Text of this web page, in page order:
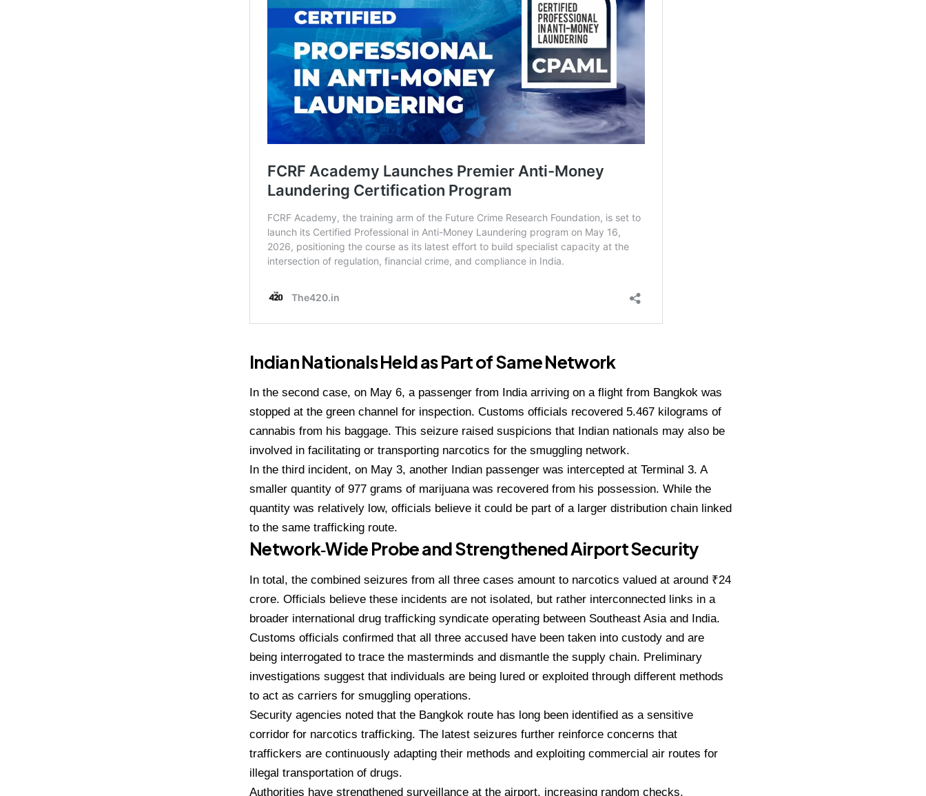
Indian Nationals Held as Part of Same Network
In the second case, on May 6, a passenger from India arriving on a flight from Bangkok was
stopped at the green channel for inspection. Customs officials recovered 5.467 kilograms of
cannabis from his baggage. This seizure raised suspicions that Indian nationals may also be
involved in facilitating or transporting narcotics for the smuggling network.
In the third incident, on May 3, another Indian passenger was intercepted at Terminal 3. A
smaller quantity of 977 grams of marijuana was recovered from his possession. While the
quantity was relatively low, officials believe it could be part of a larger distribution chain linked
to the same trafficking route.
Network‑Wide Probe and Strengthened Airport Security
In total, the combined seizures from all three cases amount to narcotics valued at around ₹24
crore. Officials believe these incidents are not isolated, but rather interconnected links in a
broader international drug trafficking syndicate operating between Southeast Asia and India.
Customs officials confirmed that all three accused have been taken into custody and are
being interrogated to trace the masterminds and dismantle the supply chain. Preliminary
investigations suggest that individuals are being lured or exploited through different methods
to act as carriers for smuggling operations.
Security agencies noted that the Bangkok route has long been identified as a sensitive
corridor for narcotics trafficking. The latest seizures further reinforce concerns that
traffickers are continuously adapting their methods and exploiting commercial air routes for
illegal transportation of drugs.
Authorities have strengthened surveillance at the airport, increasing random checks,